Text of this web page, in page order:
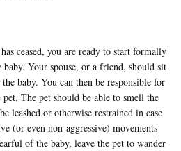
ceased, you are ready to start formally
Your spouse, or a friend, should sit
baby. You can then be responsible for
The pet should be able to smell the
leashed or otherwise restrained in case
(or even non-aggressive) movements
of the baby, leave the pet to wander